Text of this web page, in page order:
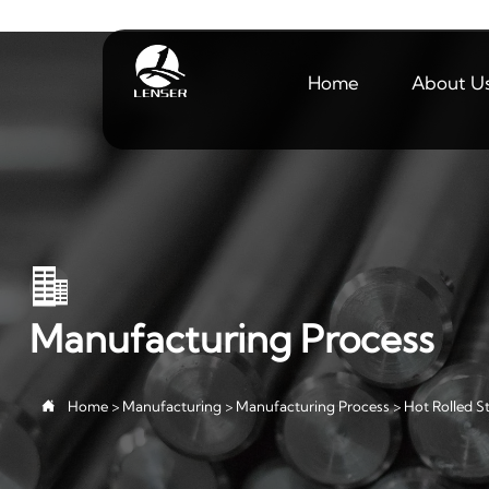
Home About

Manufacturing Process
 Home> Manufacturing> Manufacturing Process> Hot Rolled